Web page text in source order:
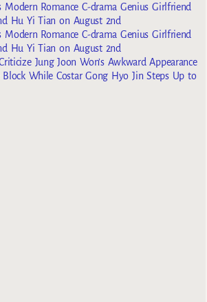
Modern Romance C-drama Genius Girlfriend
Hu Yi Tian on August 2nd
Modern Romance C-drama Genius Girlfriend
Hu Yi Tian on August 2nd
Jung Joon Won’s Awkward Appearance
While Costar Gong Hyo Jin Steps Up to